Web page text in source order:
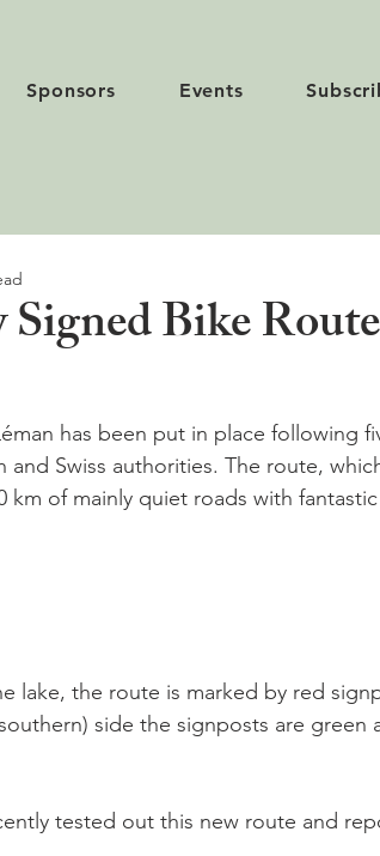
Sponsors Events
Bike
has been put in place following
Swiss authorities. The route,
km of mainly quiet roads with
lake, the route is marked by red
side the signposts are green
tested out this new route and